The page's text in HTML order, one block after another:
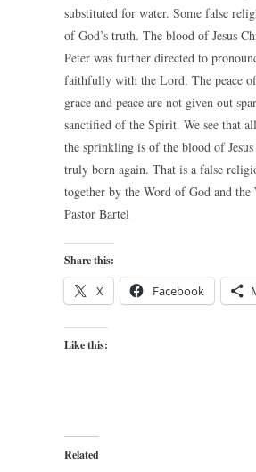
substituted for water. Some false
of God’s truth. The blood of Jesus
Peter was further directed to
faithfully with the Lord. The peace
grace and peace are not given out
sanctified of the Spirit. We see that
the sprinkling is of the blood of
truly born again. That is a false
together by the Word of God and
Pastor Bartel
Share this:
X Facebook
Like this:
Related